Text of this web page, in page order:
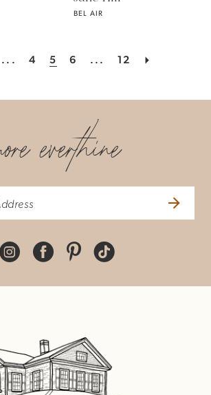
BEL AIR
... 4 5 6 ... 12
everthine